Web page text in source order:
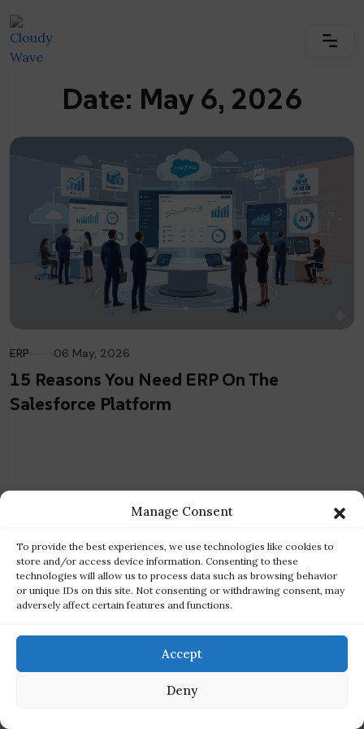
Manage Consent
To provide the best experiences, we use technologies like cookies to
store and/or access device information. Consenting to these
technologies will allow us to process data such as browsing behavior
or unique IDs on this site. Not consenting or withdrawing consent, may
adversely affect certain features and functions.
Accept
Deny
Date: May 6, 2026
ERP 06 May, 2026
15 Reasons You Need ERP On The
Salesforce Platform